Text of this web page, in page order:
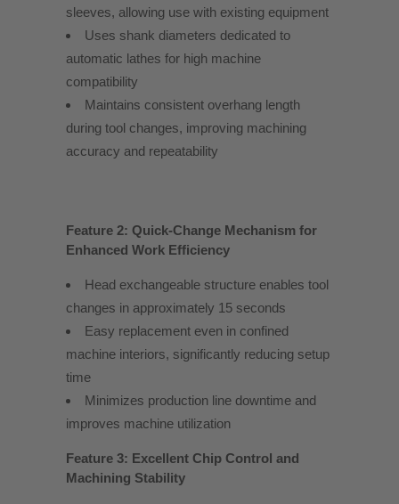
sleeves, allowing use with existing equipment
Uses shank diameters dedicated to
automatic lathes for high machine
compatibility
Maintains consistent overhang length
during tool changes, improving machining
accuracy and repeatability
Feature 2: Quick-Change Mechanism for
Enhanced Work Efficiency
Head exchangeable structure enables tool
changes in approximately 15 seconds
Easy replacement even in confined
machine interiors, significantly reducing setup
time
Minimizes production line downtime and
improves machine utilization
Feature 3: Excellent Chip Control and
Machining Stability